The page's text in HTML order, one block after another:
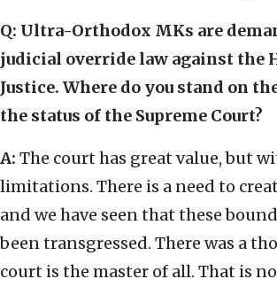
Q: Ultra-Orthodox MKs are
judicial override law against the
Justice. Where do you stand on
the status of the Supreme Court?
A: The court has great value, but
limitations. There is a need to
and we have seen that these
been transgressed. There was a
court is the master of all. That is